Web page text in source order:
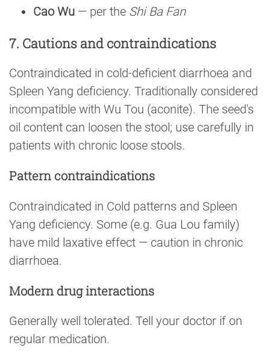
Cao Wu — per the Shi Ba Fan
7. Cautions and contraindications
Contraindicated in cold-deficient diarrhoea and
Spleen Yang deficiency. Traditionally considered
incompatible with Wu Tou (aconite). The seed's
oil content can loosen the stool; use carefully in
patients with chronic loose stools.
Pattern contraindications
Contraindicated in Cold patterns and Spleen
Yang deficiency. Some (e.g. Gua Lou family)
have mild laxative effect — caution in chronic
diarrhoea.
Modern drug interactions
Generally well tolerated. Tell your doctor if on
regular medication.